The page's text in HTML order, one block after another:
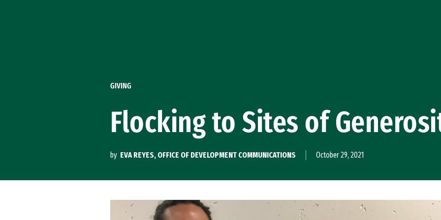
GIVING
Flocking to Sites of
by EVA REYES, OFFICE OF DEVELOPMENT COMMUNICATIONS October 29, 2021